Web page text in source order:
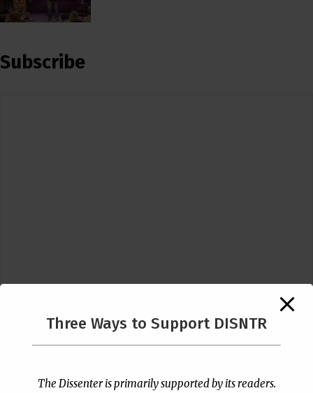
Subscribe
Three Ways to Support DISNTR
The Dissenter is primarily supported by its readers.